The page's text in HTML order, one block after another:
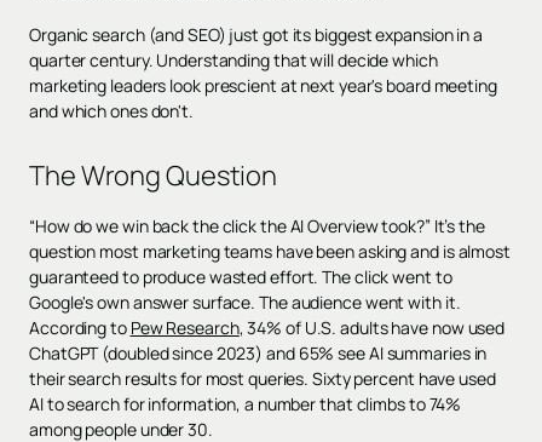
Organic search (and SEO) just got its biggest expansion in a
quarter century. Understanding that will decide which
marketing leaders look prescient at next year's board meeting
and which ones don't.
The Wrong Question
“How do we win back the click the AI Overview took?” It’s the
question most marketing teams have been asking and is almost
guaranteed to produce wasted effort. The click went to
Google's own answer surface. The audience went with it.
According to Pew Research, 34% of U.S. adults have now used
ChatGPT (doubled since 2023) and 65% see AI summaries in
their search results for most queries. Sixty percent have used
AI to search for information, a number that climbs to 74%
among people under 30.